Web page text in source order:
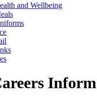
and Wellbeing